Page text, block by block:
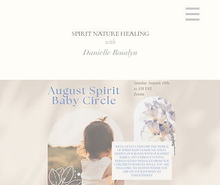
SPIRIT NATURE HEALING
with
Danielle Rosalyn